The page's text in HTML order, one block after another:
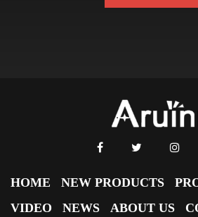
HOME NEW PRODUCTS
VIDEO
NEWS ABOUT US